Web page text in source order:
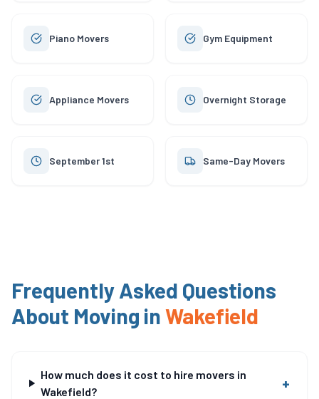
Piano Movers Gym Equipment
Appliance Movers Overnight Storage
September 1st Same-Day Movers
Frequently Asked Questions
About Moving inWakefield
How much does it cost to hire movers in
Wakefield?
+